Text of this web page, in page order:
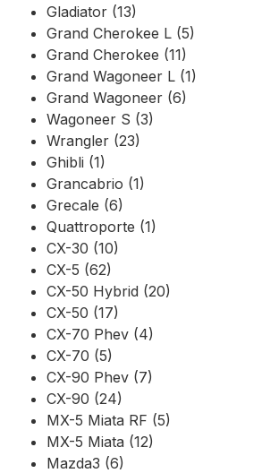
Gladiator (13)
Grand Cherokee L (5)
Grand Cherokee (11)
Grand Wagoneer L (1)
Grand Wagoneer (6)
Wagoneer S (3)
Wrangler (23)
Ghibli (1)
Grancabrio (1)
Grecale (6)
Quattroporte (1)
CX-30 (10)
CX-5 (62)
CX-50 Hybrid (20)
CX-50 (17)
CX-70 Phev (4)
CX-70 (5)
CX-90 Phev (7)
CX-90 (24)
MX-5 Miata RF (5)
MX-5 Miata (12)
Mazda3 (6)